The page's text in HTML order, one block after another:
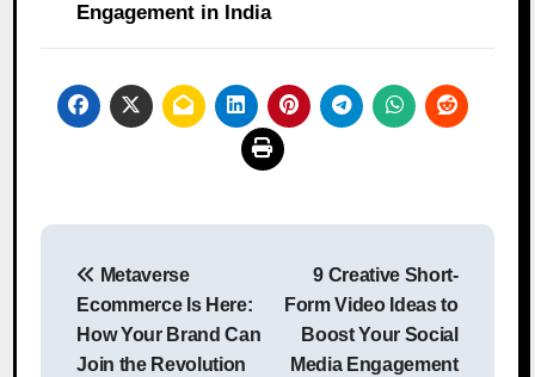
Engagement in India
Post
navigation
Metaverse
Ecommerce Is Here:
How Your Brand Can
Join the Revolution
9 Creative Short-
Form Video Ideas to
Boost Your Social
Media Engagement